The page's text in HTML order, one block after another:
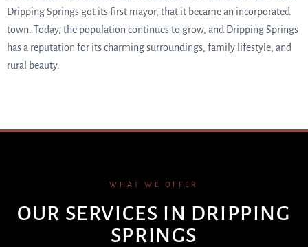
Dripping Springs got its first mayor, that it became an incorporated
town. Today, the population continues to grow, and Dripping Springs
has a reputation for its charming surroundings, family lifestyle, and
rural beauty.
WHAT WE OFFER
OUR SERVICES IN DRIPPING
SPRINGS